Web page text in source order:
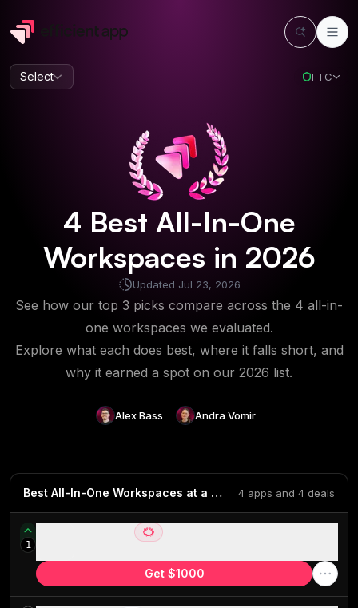
Select FTC
4 Best All-In-One
Workspaces in 2026
Updated Jul 23, 2026
See how our top 3 picks compare across the 4 all-in-
one workspaces we evaluated.
Explore what each does best, where it falls short, and
why it earned a spot on our 2026 list.
Alex Bass Andra Vomir
Best All-In-One Workspaces at a Glance 4 apps and 4 deals
1
Get $1000